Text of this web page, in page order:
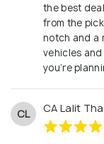
the best
from the
notch and a
vehicles
you’re
CL CA Lalit